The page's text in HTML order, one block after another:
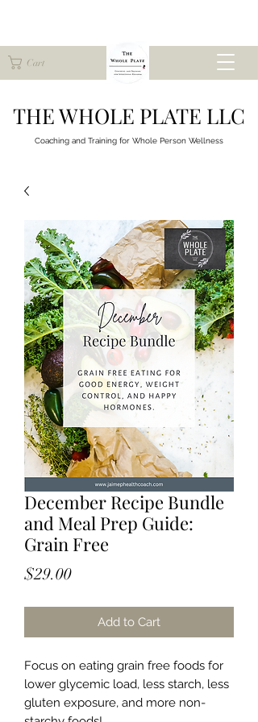
Cart
THE WHOLE PLATE LLC
Coaching and Training for Whole Person Wellness
December Recipe Bundle
and Meal Prep Guide:
Grain Free
$29.00Price
Add to Cart
Focus on eating grain free foods for
lower glycemic load, less starch, less
gluten exposure, and more non-